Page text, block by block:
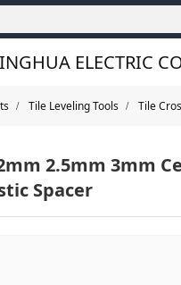
Tile Leveling Tools Tile
2.5mm 3mm
Spacer